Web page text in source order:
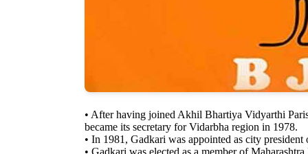
• After having joined Akhil Bhartiya Vidyarthi
became its secretary for Vidarbha region in 1978.
• In 1981, Gadkari was appointed as city